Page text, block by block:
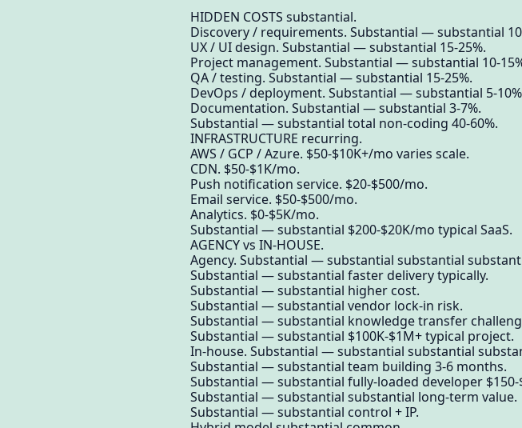
HIDDEN COSTS substantial.
Discovery / requirements. Substantial — substantial
UX / UI design. Substantial — substantial 15-25%.
Project management. Substantial — substantial 10-
QA / testing. Substantial — substantial 15-25%.
DevOps / deployment. Substantial — substantial 5-
Documentation. Substantial — substantial 3-7%.
Substantial — substantial total non-coding 40-60%.
INFRASTRUCTURE recurring.
AWS / GCP / Azure. $50-$10K+/mo varies scale.
CDN. $50-$1K/mo.
Push notification service. $20-$500/mo.
Email service. $50-$500/mo.
Analytics. $0-$5K/mo.
Substantial — substantial $200-$20K/mo typical SaaS.
AGENCY vs IN-HOUSE.
Agency. Substantial — substantial substantial
Substantial — substantial faster delivery typically.
Substantial — substantial higher cost.
Substantial — substantial vendor lock-in risk.
Substantial — substantial knowledge transfer
Substantial — substantial $100K-$1M+ typical project.
In-house. Substantial — substantial substantial
Substantial — substantial team building 3-6 months.
Substantial — substantial fully-loaded developer $150-
Substantial — substantial substantial long-term value.
Substantial — substantial control + IP.